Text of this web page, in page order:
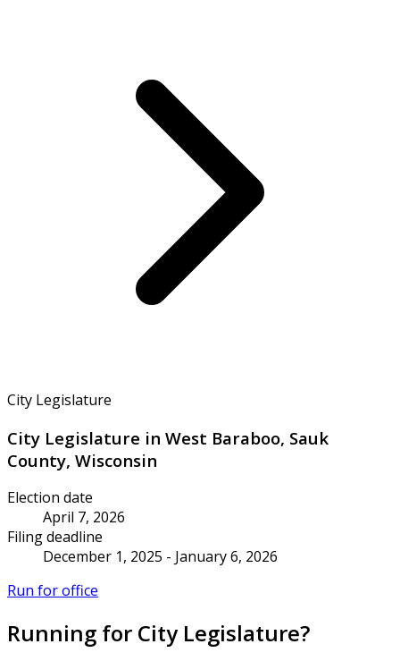
City Legislature
City Legislature in West Baraboo, Sauk
County, Wisconsin
Election date
April 7, 2026
Filing deadline
December 1, 2025 - January 6, 2026
Run for office
Running for City Legislature?